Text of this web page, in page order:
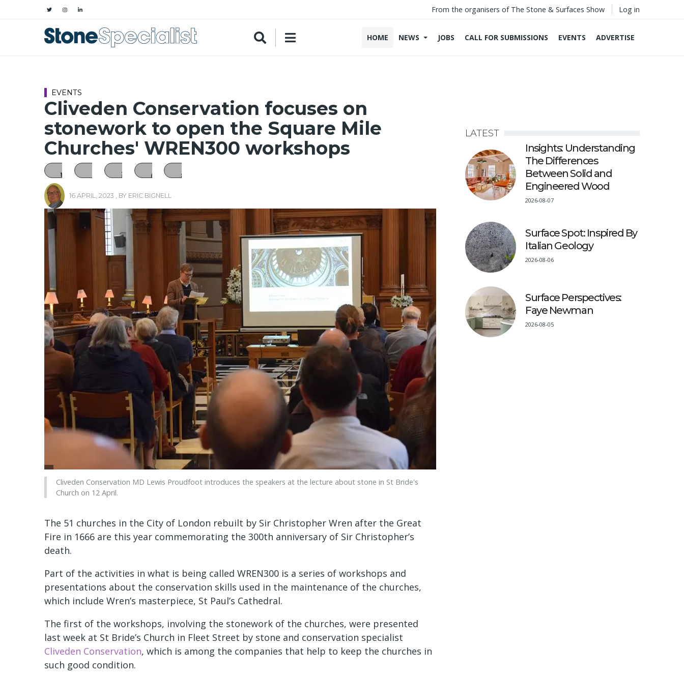
From the organisers of The Stone & Surfaces Show Log in
HOME NEWS JOBS CALL FOR SUBMISSIONS EVENTS ADVERTISE
EVENTS
Cliveden Conservation focuses on
stonework to open the Square Mile
Churches' WREN300 workshops
16 APRIL, 2023 , BY ERIC BIGNELL
Cliveden Conservation MD Lewis Proudfoot introduces the speakers at the lecture about stone in St Bride's
Church on 12 April.
The 51 churches in the City of London rebuilt by Sir Christopher Wren after the Great
Fire in 1666 are this year commemorating the 300th anniversary of Sir Christopher’s
death.
Part of the activities in what is being called WREN300 is a series of workshops and
presentations about the conservation skills used in the maintenance of the churches,
which include Wren’s masterpiece, St Paul’s Cathedral.
The first of the workshops, involving the stonework of the churches, were presented
last week at St Bride’s Church in Fleet Street by stone and conservation specialist
Cliveden Conservation, which is among the companies that help to keep the churches in
such good condition.
LATEST
Insights: Understanding
The Differences
Between Solid and
Engineered Wood
2026-08-07
Surface Spot: Inspired By
Italian Geology
2026-08-06
Surface Perspectives:
Faye Newman
2026-08-05